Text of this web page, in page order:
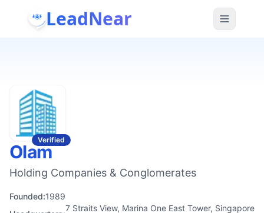
LeadNear
Verified
Olam
Holding Companies & Conglomerates
Founded:1989
7 Straits View, Marina One East Tower, Singapore